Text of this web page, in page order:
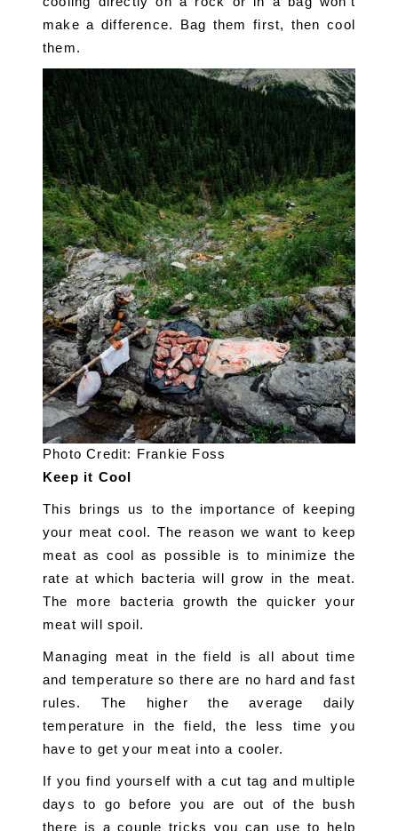
make a difference. Bag them first, then cool
them.
Photo Credit: Frankie Foss
Keep it Cool
This brings us to the importance of keeping
your meat cool. The reason we want to keep
meat as cool as possible is to minimize the
rate at which bacteria will grow in the meat.
The more bacteria growth the quicker your
meat will spoil.
Managing meat in the field is all about time
and temperature so there are no hard and fast
rules. The higher the average daily
temperature in the field, the less time you
have to get your meat into a cooler.
If you find yourself with a cut tag and multiple
days to go before you are out of the bush
there is a couple tricks you can use to help